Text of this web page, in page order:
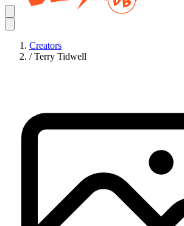
Creators
/ Terry Tidwell